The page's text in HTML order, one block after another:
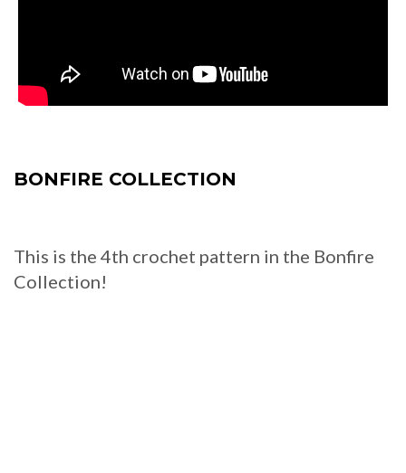
BONFIRE COLLECTION
This is the 4th crochet pattern in the Bonfire
Collection!